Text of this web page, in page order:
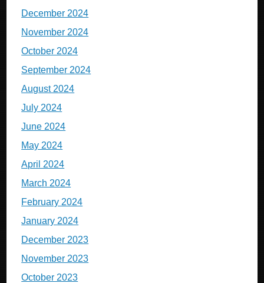
December 2024
November 2024
October 2024
September 2024
August 2024
July 2024
June 2024
May 2024
April 2024
March 2024
February 2024
January 2024
December 2023
November 2023
October 2023